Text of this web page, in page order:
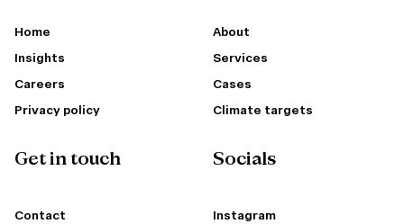
Home
About
Insights
Services
Careers
Cases
Privacy policy
Climate targets
Get in touch
Contact
Socials
Instagram